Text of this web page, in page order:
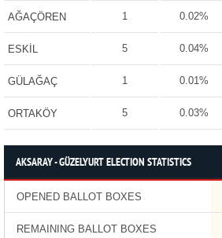
AĞAÇÖREN 1 0.02%
ESKİL 5 0.04%
GÜLAĞAÇ 1 0.01%
ORTAKÖY 5 0.03%
AKSARAY - GÜZELYURT ELECTION STATISTICS
OPENED BALLOT BOXES
REMAINING BALLOT BOXES